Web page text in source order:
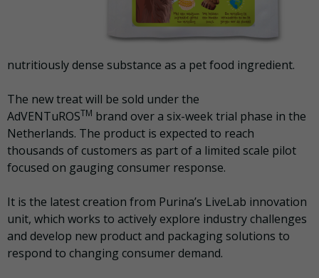
nutritiously dense substance as a pet food ingredient.
The new treatwill be sold under the
AdVENTuROSTM brand over a six-week trial phase in the
Netherlands. The product is expected to reach
thousands of customers as part of a limited scale pilot
focused on gauging consumer response.
It is the latest creation from Purina’s LiveLab innovation
unit, which works to actively explore industry challenges
and develop new product and packaging solutions to
respond to changing consumer demand.